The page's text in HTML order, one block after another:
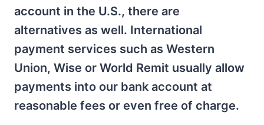
account in the U.S., there are
alternatives as well. International
payment services such as Western
Union, Wise or World Remit usually allow
payments into our bank account at
reasonable fees or even free of charge.